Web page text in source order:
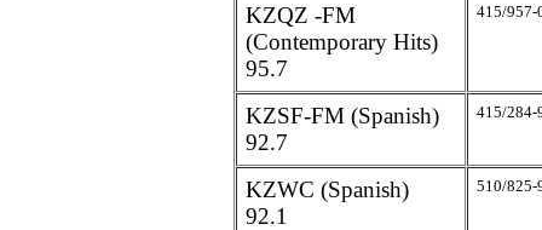
KZQZ -FM
(Contemporary Hits)
95.7
415/957-
KZSF-FM (Spanish)
92.7
415/284-
KZWC (Spanish)
92.1
510/825-